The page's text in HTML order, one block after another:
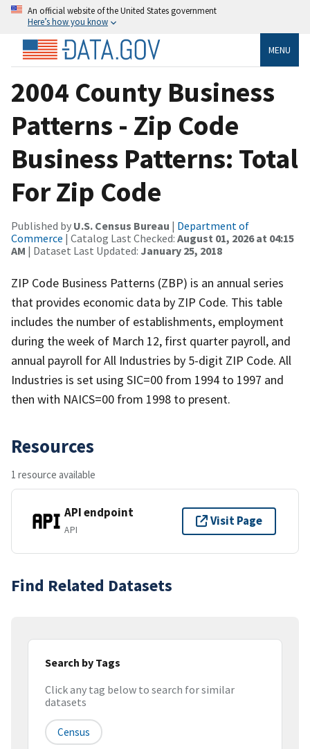
An official website of the United States government
Here’s how you know
MENU
2004 County Business
Patterns - Zip Code
Business Patterns: Total
For Zip Code
Published by U.S. Census Bureau | Department of
Commerce | Catalog Last Checked: August 01, 2026 at 04:15
AM | Dataset Last Updated: January 25, 2018
ZIP Code Business Patterns (ZBP) is an annual series
that provides economic data by ZIP Code. This table
includes the number of establishments, employment
during the week of March 12, first quarter payroll, and
annual payroll for All Industries by 5-digit ZIP Code. All
Industries is set using SIC=00 from 1994 to 1997 and
then with NAICS=00 from 1998 to present.
Resources
1 resource available
API endpoint
API
Visit Page
Find Related Datasets
Search by Tags
Click any tag below to search for similar
datasets
Census